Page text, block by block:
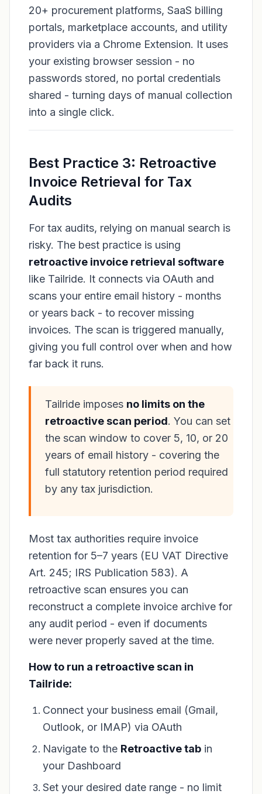
20+ procurement platforms, SaaS billing
portals, marketplace accounts, and utility
providers via a Chrome Extension. It uses
your existing browser session - no
passwords stored, no portal credentials
shared - turning days of manual collection
into a single click.
Best Practice 3: Retroactive
Invoice Retrieval for Tax
Audits
For tax audits, relying on manual search is
risky. The best practice is using
retroactive invoice retrieval software
like Tailride. It connects via OAuth and
scans your entire email history - months
or years back - to recover missing
invoices. The scan is triggered manually,
giving you full control over when and how
far back it runs.
Tailride imposes no limits on the
retroactive scan period. You can set
the scan window to cover 5, 10, or 20
years of email history - covering the
full statutory retention period required
by any tax jurisdiction.
Most tax authorities require invoice
retention for 5–7 years (EU VAT Directive
Art. 245; IRS Publication 583). A
retroactive scan ensures you can
reconstruct a complete invoice archive for
any audit period - even if documents
were never properly saved at the time.
How to run a retroactive scan in
Tailride:
Connect your business email (Gmail,
Outlook, or IMAP) via OAuth
Navigate to the Retroactive tab in
your Dashboard
Set your desired date range - no limit